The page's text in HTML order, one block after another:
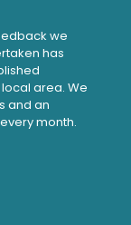
we
has
area. We
and an
month.